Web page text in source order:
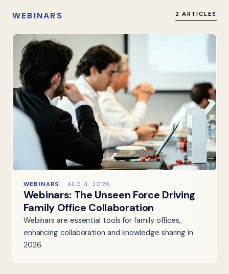
WEBINARS 2 ARTICLES
WEBINARS AUG 3, 2026
Webinars: The Unseen Force Driving
Family Office Collaboration
Webinars are essential tools for family offices,
enhancing collaboration and knowledge sharing in
2026.